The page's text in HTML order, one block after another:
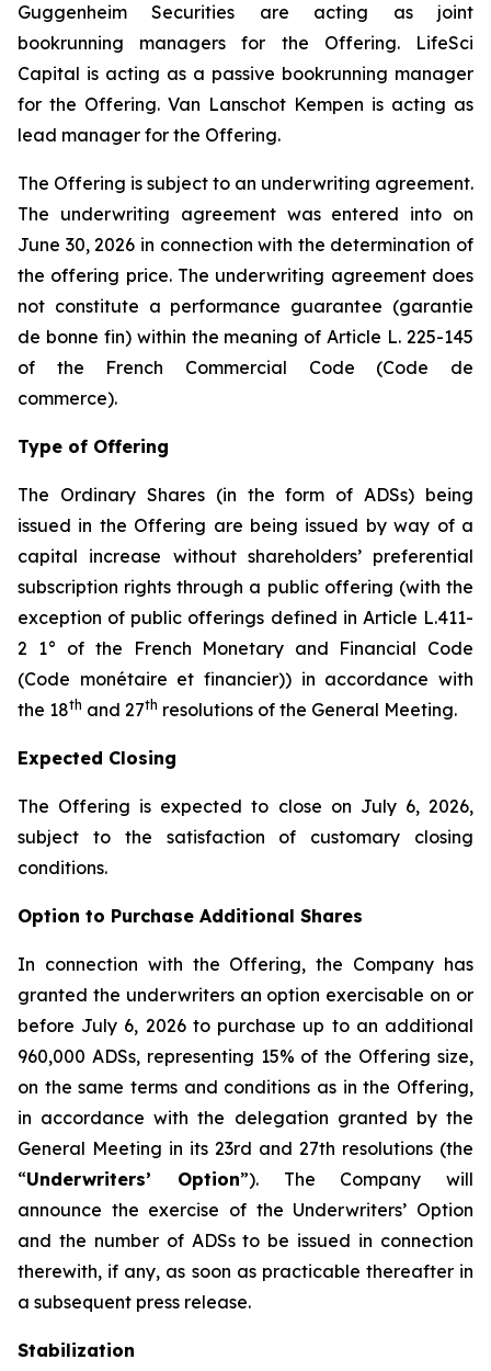
Guggenheim Securities are acting as joint
bookrunning managers for the Offering. LifeSci
Capital is acting as a passive bookrunning manager
for the Offering. Van Lanschot Kempen is acting as
lead manager for the Offering.
The Offering is subject to an underwriting agreement.
The underwriting agreement was entered into on
June 30, 2026 in connection with the determination of
the offering price. The underwriting agreement does
not constitute a performance guarantee (garantie
de bonne fin) within the meaning of Article L. 225-145
of the French Commercial Code (Code de
commerce).
Type of Offering
The Ordinary Shares (in the form of ADSs) being
issued in the Offering are being issued by way of a
capital increase without shareholders’ preferential
subscription rights through a public offering (with the
exception of public offerings defined in Article L.411-
2 1° of the French Monetary and Financial Code
(Code monétaire et financier)) in accordance with
the 18th and 27th resolutions of the General Meeting.
Expected Closing
The Offering is expected to close on July 6, 2026,
subject to the satisfaction of customary closing
conditions.
Option to Purchase Additional Shares
In connection with the Offering, the Company has
granted the underwriters an option exercisable on or
before July 6, 2026 to purchase up to an additional
960,000 ADSs, representing 15% of the Offering size,
on the same terms and conditions as in the Offering,
in accordance with the delegation granted by the
General Meeting in its 23rd and 27th resolutions (the
“Underwriters’ Option”). The Company will
announce the exercise of the Underwriters’ Option
and the number of ADSs to be issued in connection
therewith, if any, as soon as practicable thereafter in
a subsequent press release.
Stabilization